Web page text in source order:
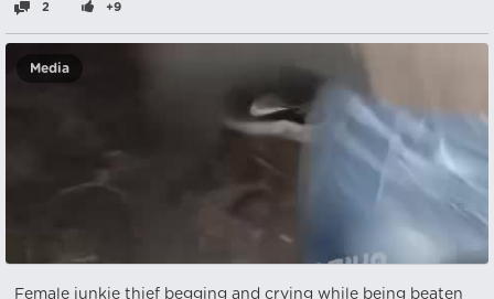
2 +9
Media
Female junkie thief begging and crying while being beaten